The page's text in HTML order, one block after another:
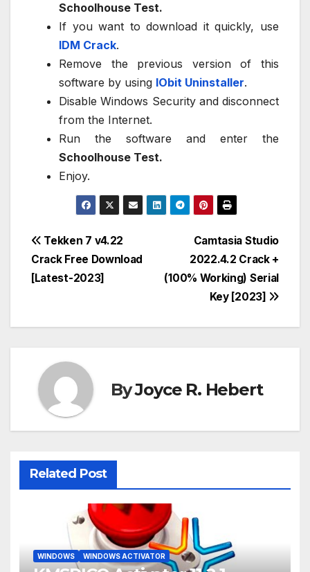
Schoolhouse Test.
If you want to download it quickly, use
IDM Crack.
Remove the previous version of this
software by using IObit Uninstaller.
Disable Windows Security and disconnect
from the Internet.
Run the software and enter the
Schoolhouse Test.
Enjoy.
Post
navigation
Camtasia Studio
2022.4.2 Crack +
(100% Working) Serial
Key [2023]
Tekken 7 v4.22
Crack Free Download
[Latest-2023]
ByJoyce R. Hebert
Related Post
WINDOWS WINDOWS ACTIVATOR